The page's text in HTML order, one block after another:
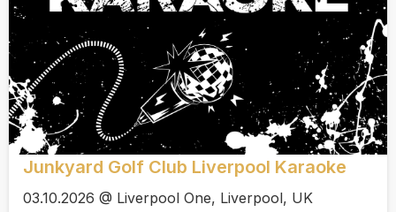
Junkyard Golf Club Liverpool Karaoke
03.10.2026 @ Liverpool One, Liverpool, UK